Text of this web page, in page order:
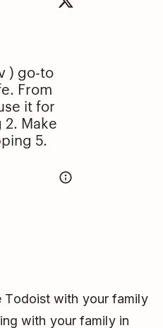
) go-to
From
it for
Make
5.
Todoist with your family
with your family in